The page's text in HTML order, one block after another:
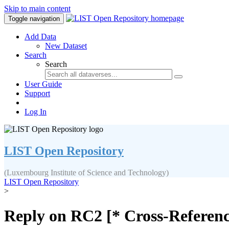
Skip to main content
Toggle navigation
Add Data
New Dataset
Search
Search
User Guide
Support
Log In
LIST Open Repository
(Luxembourg Institute of Science and Technology)
LIST Open Repository
>
Reply on RC2 [* Cross-